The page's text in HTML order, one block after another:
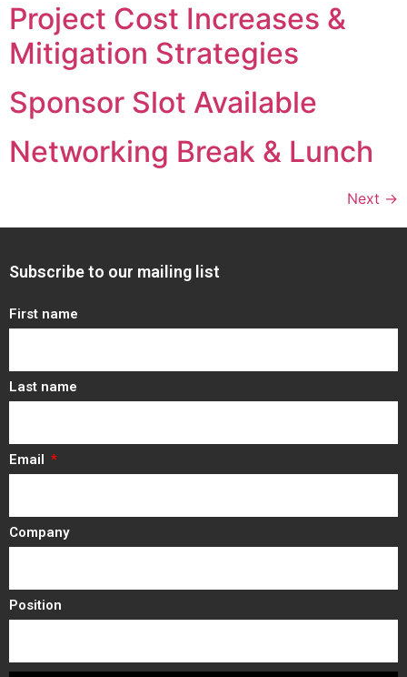
Project Cost Increases &
Mitigation Strategies
Sponsor Slot Available
Networking Break & Lunch
Next →
Subscribe to our mailing list
First name
Last name
Email
Company
Position